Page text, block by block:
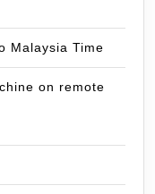
Malaysia Time
on remote